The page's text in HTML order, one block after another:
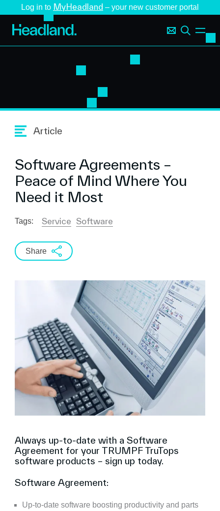
Log in to MyHeadland – your new customer portal
Article
Software Agreements –
Peace of Mind Where You
Need it Most
Tags: Service Software
Share
Always up-to-date with a Software
Agreement for your TRUMPF TruTops
software products – sign up today.
Software Agreement:
Up-to-date software boosting productivity and parts